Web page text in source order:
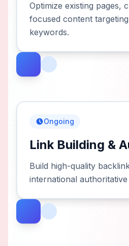
Optimize existing pages,
focused content
keywords.
Ongoing
Link Building &
Build high-quality
international